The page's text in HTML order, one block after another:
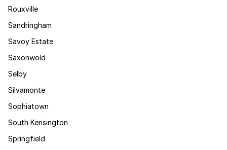
Rouxville
Sandringham
Savoy Estate
Saxonwold
Selby
Silvamonte
Sophiatown
South Kensington
Springfield